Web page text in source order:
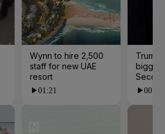
Wynn to hire 2,500
staff for new UAE
resort
01:21
Trump
00:53